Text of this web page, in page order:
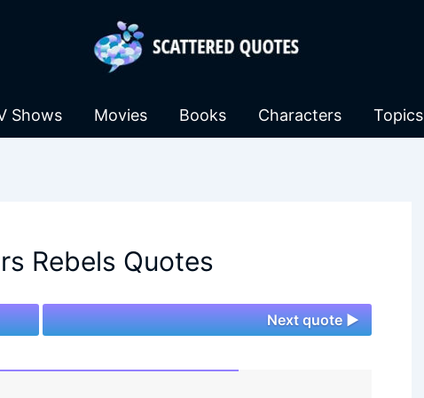
Shows Movies Books Characters Topics
Rebels Quotes
Next quote ►